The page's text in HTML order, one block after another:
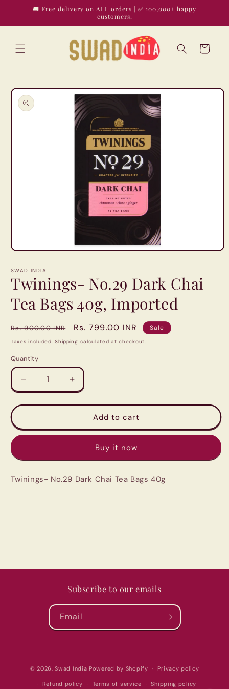
Skip to🚚 Free delivery on ALL orders | ✅ 100,000+ happy
customers.
Cart
Skip to
product
information
Open
1
in
modal
SWAD INDIA
Twinings- No.29 Dark Chai
Tea Bags 40g, Imported
Regular
price
Rs. 900.00 INR
Sale
price
Rs. 799.00 INR Sale
Taxes included.Shipping calculated at checkout.
Quantity
Quantity
Decrease
quantity
for
No.29
Dark
Tea
40g,
Increase
quantity
for
Twinings-
No.29
Dark
Tea
40g,
Add to cart
Buy it now
Twinings- No.29 Dark Chai Tea Bags 40g
Subscribe to our emails
Email
methods
© 2026,Swad India Powered by Shopify Privacy policy
Refund policy Terms of service Shipping policy